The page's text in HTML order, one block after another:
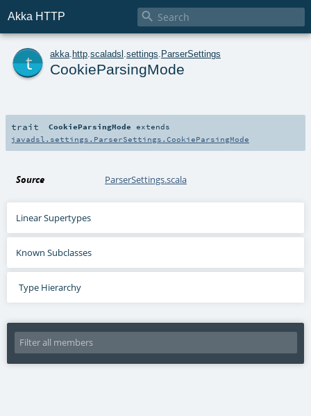
Akka HTTP 
akka http scaladsl settings ParserSettings
CookieParsingMode
trait CookieParsingMode extends
javadsl.settings.ParserSettings.CookieParsingMode
Source ParserSettings.scala
Linear Supertypes
Known Subclasses
Type Hierarchy